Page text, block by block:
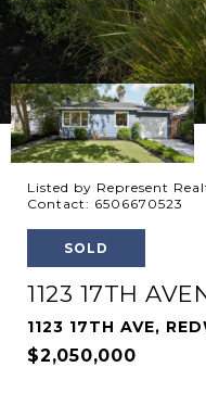
Listed by Represent
Contact: 6506670523
SOLD
1123 17TH
1123 17TH AVE,
$2,050,000